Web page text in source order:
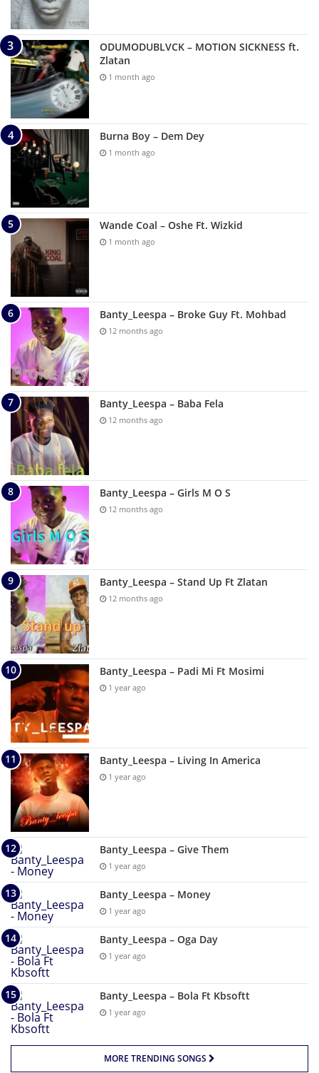
ODUMODUBLVCK – MOTION SICKNESS ft.
Zlatan
1 month ago
Burna Boy – Dem Dey
1 month ago
Wande Coal – Oshe Ft. Wizkid
1 month ago
Banty_Leespa – Broke Guy Ft. Mohbad
12 months ago
Banty_Leespa – Baba Fela
12 months ago
Banty_Leespa – Girls M O S
12 months ago
Banty_Leespa – Stand Up Ft Zlatan
12 months ago
Banty_Leespa – Padi Mi Ft Mosimi
1 year ago
Banty_Leespa – Living In America
1 year ago
Banty_Leespa – Give Them
1 year ago
Banty_Leespa – Money
1 year ago
Banty_Leespa – Oga Day
1 year ago
Banty_Leespa – Bola Ft Kbsoftt
1 year ago
MORE TRENDING SONGS